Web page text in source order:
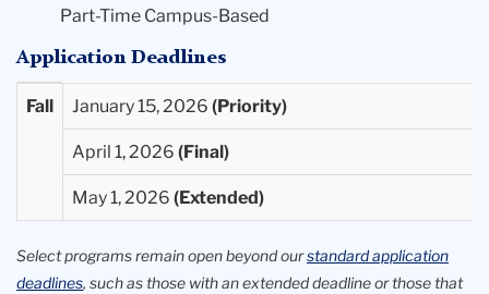
Part-Time Campus-Based
Application Deadlines
Entry
Term
Available
Priority
Deadlines
Final
Deadlines
Extended
Deadlines
Fall January 15, 2026
April 1, 2026
May 1, 2026
Select programs remain open beyond ourstandard application
deadlines, such as those with an extended deadline or those that